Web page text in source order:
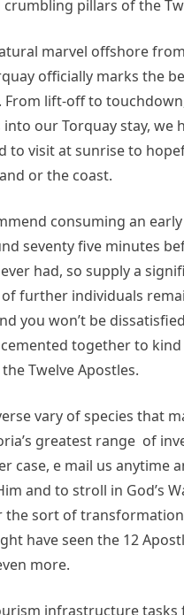
pillars of the
marvel offshore
officially marks the
From lift-off to
into our Torquay stay,
to visit at sunrise to
or the coast.
consuming an
seventy five minutes
had, so supply a
further individuals
you won’t be
together to
Twelve Apostles.
vary of species that
greatest range of
case, e mail us anytime
and to stroll in God’s
sort of
have seen the 12
more.
infrastructure tasks